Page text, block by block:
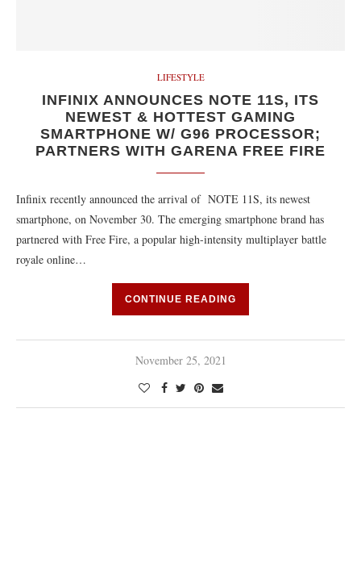
LIFESTYLE
INFINIX ANNOUNCES NOTE 11S, ITS
NEWEST & HOTTEST GAMING
SMARTPHONE W/ G96 PROCESSOR;
PARTNERS WITH GARENA FREE FIRE
Infinix recently announced the arrival of NOTE 11S, its newest
smartphone, on November 30. The emerging smartphone brand has
partnered with Free Fire, a popular high-intensity multiplayer battle
royale online…
CONTINUE READING
November 25, 2021